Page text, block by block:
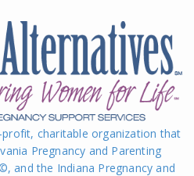
charitable organization that
Pregnancy and Parenting
and the Indiana Pregnancy and